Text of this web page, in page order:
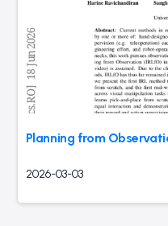
Planning from
2026-03-03